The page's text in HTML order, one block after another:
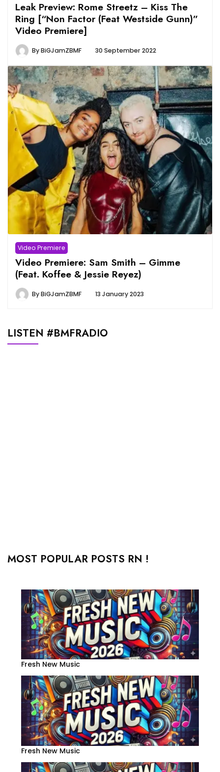
Leak Preview: Rome Streetz – Kiss The
Ring [“Non Factor (Feat Westside Gunn)”
Video Premiere]
ByBiGJamZBMF 30 September 2022
Video Premiere
Video Premiere: Sam Smith – Gimme
(Feat. Koffee & Jessie Reyez)
ByBiGJamZBMF 13 January 2023
LISTEN #BMFRADIO
MOST POPULAR POSTS RN !
Fresh New Music
Fresh New Music